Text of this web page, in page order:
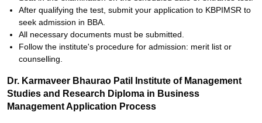
After qualifying the test, submit your application to KBPIMSR to
seek admission in BBA.
All necessary documents must be submitted.
Follow the institute's procedure for admission: merit list or
counselling.
Dr. Karmaveer Bhaurao Patil Institute of Management
Studies and Research Diploma in Business
Management Application Process